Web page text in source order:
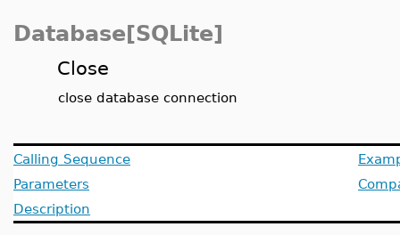
Database[SQLite]
Close
close database connection
Calling Sequence
Parameters
Description